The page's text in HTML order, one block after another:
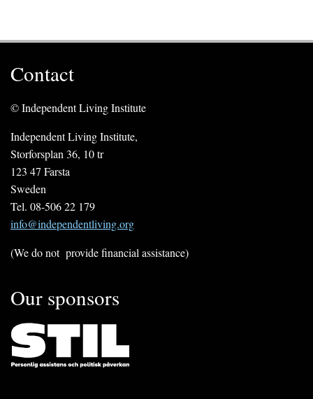
Contact
© Independent Living Institute
Independent Living Institute,
Storforsplan 36, 10 tr
123 47 Farsta
Sweden
Tel. 08-506 22 179
info@independentliving.org
(We do not provide financial assistance)
Our sponsors